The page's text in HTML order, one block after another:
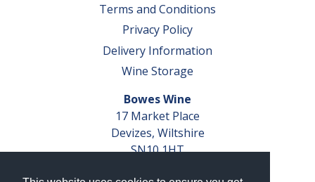
Terms and Conditions
Privacy Policy
Delivery Information
Wine Storage
Bowes Wine
17 Market Place
Devizes, Wiltshire
SN10 1HT